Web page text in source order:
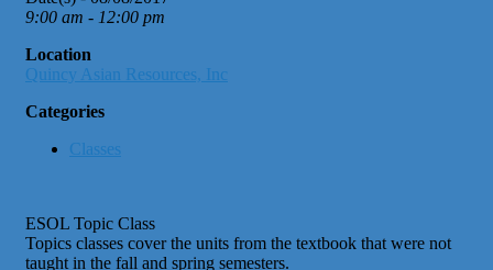
9:00 am - 12:00 pm
Location
Quincy Asian Resources, Inc
Categories
Classes
ESOL Topic Class
Topics classes cover the units from the textbook that were not
taught in the fall and spring semesters.